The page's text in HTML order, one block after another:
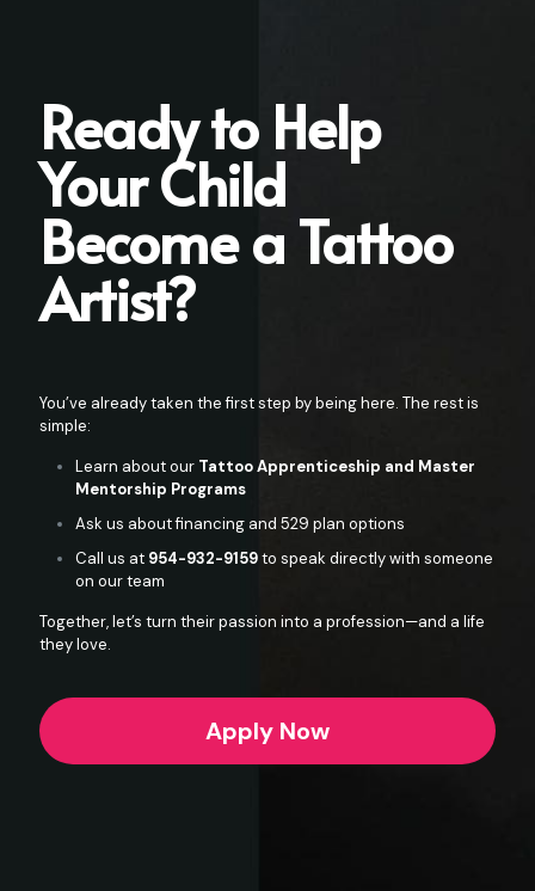
Ready to Help
Your Child
Become a Tattoo
Artist?
You’ve already taken the first step by being here. The rest is
simple:
Learn about our Tattoo Apprenticeship and Master
Mentorship Programs
Ask us about financing and 529 plan options
Call us at 954-932-9159to speak directly with someone
on our team
Together, let’s turn their passion into a profession—and a life
they love.
Apply Now